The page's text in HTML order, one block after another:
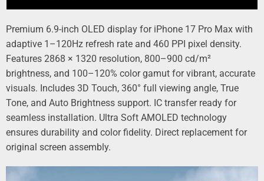
Premium 6.9-inch OLED display for iPhone 17 Pro Max with
adaptive 1–120Hz refresh rate and 460 PPI pixel density.
Features 2868 × 1320 resolution, 800–900 cd/m²
brightness, and 100–120% color gamut for vibrant, accurate
visuals. Includes 3D Touch, 360° full viewing angle, True
Tone, and Auto Brightness support. IC transfer ready for
seamless installation. Ultra Soft AMOLED technology
ensures durability and color fidelity. Direct replacement for
original screen assembly.